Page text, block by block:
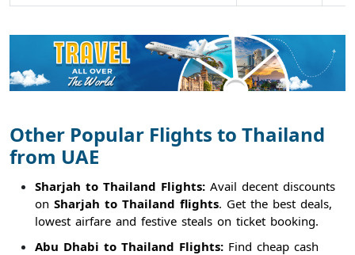
Other Popular Flights to Thailand
from UAE
Sharjah to Thailand Flights: Avail decent discounts
on Sharjah to Thailand flights. Get the best deals,
lowest airfare and festive steals on ticket booking.
Abu Dhabi to Thailand Flights: Find cheap cash